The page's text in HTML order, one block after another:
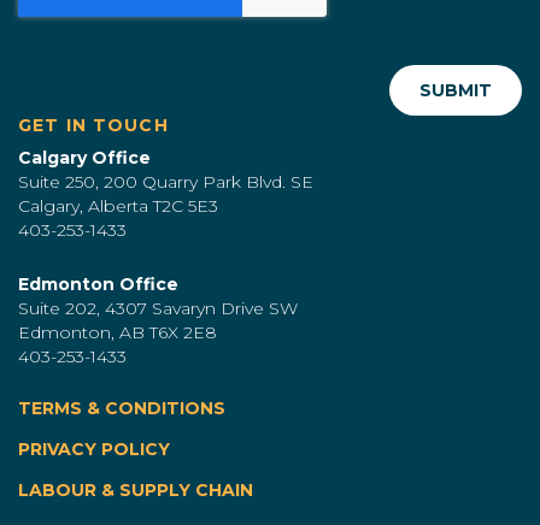
GET IN TOUCH
Calgary Office
Suite 250, 200 Quarry Park Blvd. SE
Calgary, Alberta T2C 5E3
403-253-1433
Edmonton Office
Suite 202, 4307 Savaryn Drive SW
Edmonton, AB T6X 2E8
403-253-1433
TERMS & CONDITIONS
PRIVACY POLICY
LABOUR & SUPPLY CHAIN